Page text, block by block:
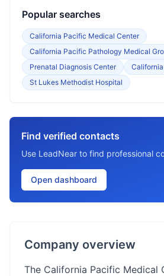
Popular searches
California Pacific Medical Center
California Pacific Pathology Medical
Prenatal Diagnosis Center
St Lukes Methodist Hospital
Find verified contacts
Use LeadNear to find professional
Open dashboard
Company overview
The California Pacific Medical